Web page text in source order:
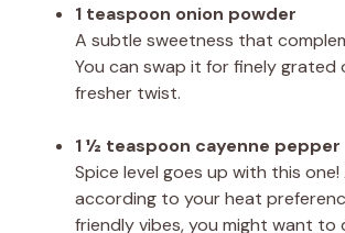
1 teaspoon onion powder
A subtle sweetness that
You can swap it for finely grated
fresher twist.
1 ½ teaspoon cayenne pepper
Spice level goes up with this
according to your heat
friendly vibes, you might want to